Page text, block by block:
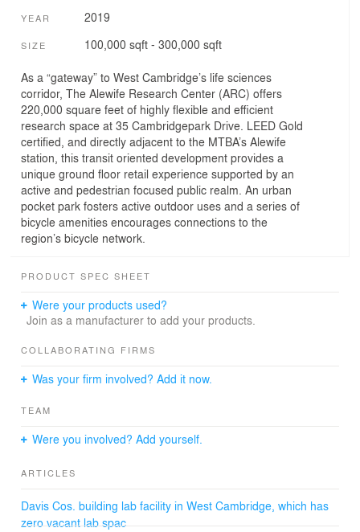
YEAR 2019
SIZE 100,000 sqft - 300,000 sqft
As a “gateway” to West Cambridge’s life sciences
corridor, The Alewife Research Center (ARC) offers
220,000 square feet of highly flexible and efficient
research space at 35 Cambridgepark Drive. LEED Gold
certified, and directly adjacent to the MTBA’s Alewife
station, this transit oriented development provides a
unique ground floor retail experience supported by an
active and pedestrian focused public realm. An urban
pocket park fosters active outdoor uses and a series of
bicycle amenities encourages connections to the
region’s bicycle network.
PRODUCT SPEC SHEET
Were your products used?
Join as a manufacturer to add your products.
COLLABORATING FIRMS
Was your firm involved? Add it now.
TEAM
Were you involved? Add yourself.
ARTICLES
Davis Cos. building lab facility in West Cambridge, which has
zero vacant lab spac